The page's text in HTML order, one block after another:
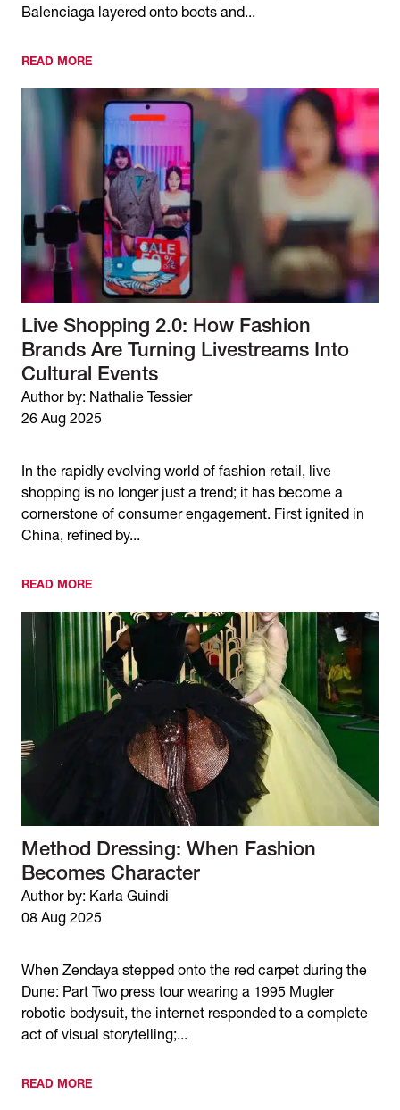
Balenciaga layered onto boots and...
READ MORE
Live Shopping 2.0: How Fashion
Brands Are Turning Livestreams Into
Cultural Events
Author by: Nathalie Tessier
26 Aug 2025
In the rapidly evolving world of fashion retail, live
shopping is no longer just a trend; it has become a
cornerstone of consumer engagement. First ignited in
China, refined by...
READ MORE
Method Dressing: When Fashion
Becomes Character
Author by: Karla Guindi
08 Aug 2025
When Zendaya stepped onto the red carpet during the
Dune: Part Two press tour wearing a 1995 Mugler
robotic bodysuit, the internet responded to a complete
act of visual storytelling;...
READ MORE